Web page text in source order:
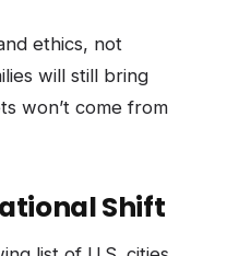
ethics, not
will still bring
won’t come from
Shift